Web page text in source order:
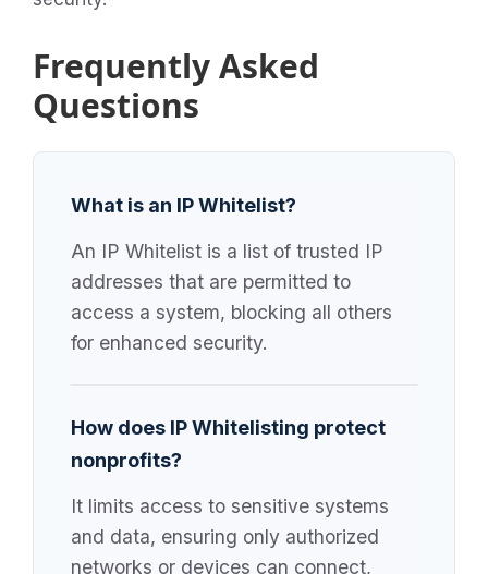
Frequently Asked
Questions
What is an IP Whitelist?
An IP Whitelist is a list of trusted IP
addresses that are permitted to
access a system, blocking all others
for enhanced security.
How does IP Whitelisting protect
nonprofits?
It limits access to sensitive systems
and data, ensuring only authorized
networks or devices can connect,